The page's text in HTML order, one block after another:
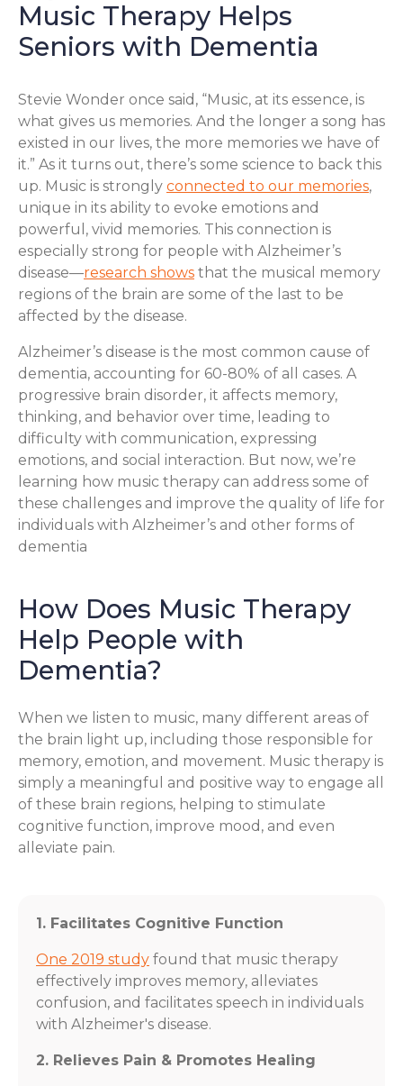
Music Therapy Helps
Seniors with Dementia
Stevie Wonder once said, “Music, at its essence, is
what gives us memories. And the longer a song has
existed in our lives, the more memories we have of
it.” As it turns out, there’s some science to back this
up. Music is strongly connected to our memories,
unique in its ability to evoke emotions and
powerful, vivid memories. This connection is
especially strong for people with Alzheimer’s
disease—research shows that the musical memory
regions of the brain are some of the last to be
affected by the disease.
Alzheimer’s disease is the most common cause of
dementia, accounting for 60-80% of all cases. A
progressive brain disorder, it affects memory,
thinking, and behavior over time, leading to
difficulty with communication, expressing
emotions, and social interaction. But now, we’re
learning how music therapy can address some of
these challenges and improve the quality of life for
individuals with Alzheimer’s and other forms of
dementia
How Does Music Therapy
Help People with
Dementia?
When we listen to music, many different areas of
the brain light up, including those responsible for
memory, emotion, and movement. Music therapy is
simply a meaningful and positive way to engage all
of these brain regions, helping to stimulate
cognitive function, improve mood, and even
alleviate pain.
1. Facilitates Cognitive Function
One 2019 study found that music therapy
effectively improves memory, alleviates
confusion, and facilitates speech in individuals
with Alzheimer's disease.
2. Relieves Pain & Promotes Healing